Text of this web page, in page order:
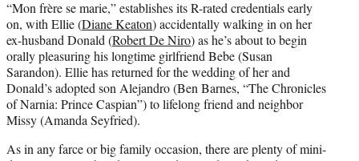
“Mon frère se marie,” establishes its R-rated credentials early
on, with Ellie (Diane Keaton) accidentally walking in on her
ex-husband Donald (Robert De Niro) as he’s about to begin
orally pleasuring his longtime girlfriend Bebe (Susan
Sarandon). Ellie has returned for the wedding of her and
Donald’s adopted son Alejandro (Ben Barnes, “The Chronicles
of Narnia: Prince Caspian”) to lifelong friend and neighbor
Missy (Amanda Seyfried).
As in any farce or big family occasion, there are plenty of mini-